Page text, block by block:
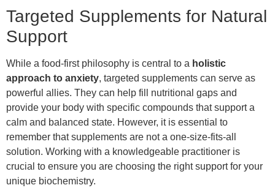
Targeted Supplements for Natural
Support
While a food-first philosophy is central to a holistic
approach to anxiety, targeted supplements can serve as
powerful allies. They can help fill nutritional gaps and
provide your body with specific compounds that support a
calm and balanced state. However, it is essential to
remember that supplements are not a one-size-fits-all
solution. Working with a knowledgeable practitioner is
crucial to ensure you are choosing the right support for your
unique biochemistry.